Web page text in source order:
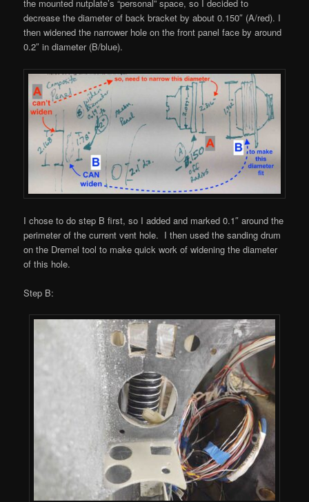
the mounted nutplate’s “personal” space, so I decided to
decrease the diameter of back bracket by about 0.150″ (A/red). I
then widened the narrower hole on the front panel face by around
0.2″ in diameter (B/blue).
I chose to do step B first, so I added and marked 0.1″ around the
perimeter of the current vent hole. I then used the sanding drum
on the Dremel tool to make quick work of widening the diameter
of this hole.
Step B: